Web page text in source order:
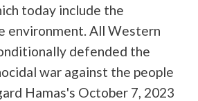
today include the
environment. All Western
defended the
war against the people
Hamas's October 7, 2023